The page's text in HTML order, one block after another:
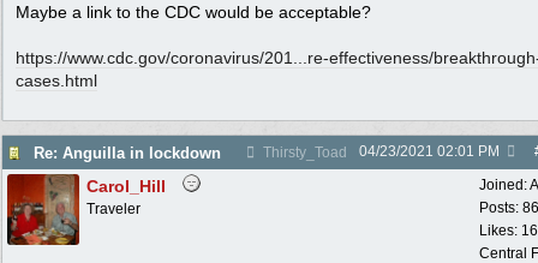
Maybe a link to the CDC would be acceptable?
https://www.cdc.gov/coronavirus/201... re-effectiveness/
cases.html
Re: Anguilla in lockdown Thirsty_Toad 04/23/2021 02:01 PM
Joined:
Posts:
Likes:
Central
Carol_Hill
Traveler